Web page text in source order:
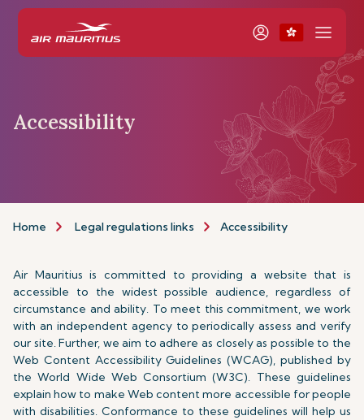
Accessibility
Home Legal regulations links Accessibility
Air Mauritius is committed to providing a website that is
accessible to the widest possible audience, regardless of
circumstance and ability. To meet this commitment, we work
with an independent agency to periodically assess and verify
our site. Further, we aim to adhere as closely as possible to the
Web Content Accessibility Guidelines (WCAG), published by
the World Wide Web Consortium (W3C). These guidelines
explain how to make Web content more accessible for people
with disabilities. Conformance to these guidelines will help us